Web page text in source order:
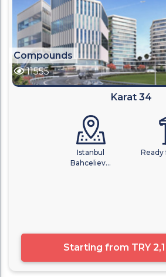
Compounds
11555
Karat 34
Istanbul
Bahceliev...
Ready
Starting from TRY